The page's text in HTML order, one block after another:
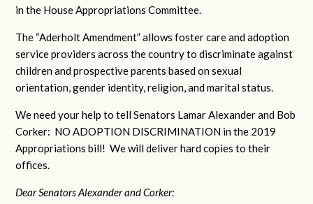
in the House Appropriations Committee.
The “Aderholt Amendment” allows foster care and adoption
service providers across the country to discriminate against
children and prospective parents based on sexual
orientation, gender identity, religion, and marital status.
We need your help to tell Senators Lamar Alexander and Bob
Corker: NO ADOPTION DISCRIMINATION in the 2019
Appropriations bill! We will deliver hard copies to their
offices.
Dear Senators Alexander and Corker: